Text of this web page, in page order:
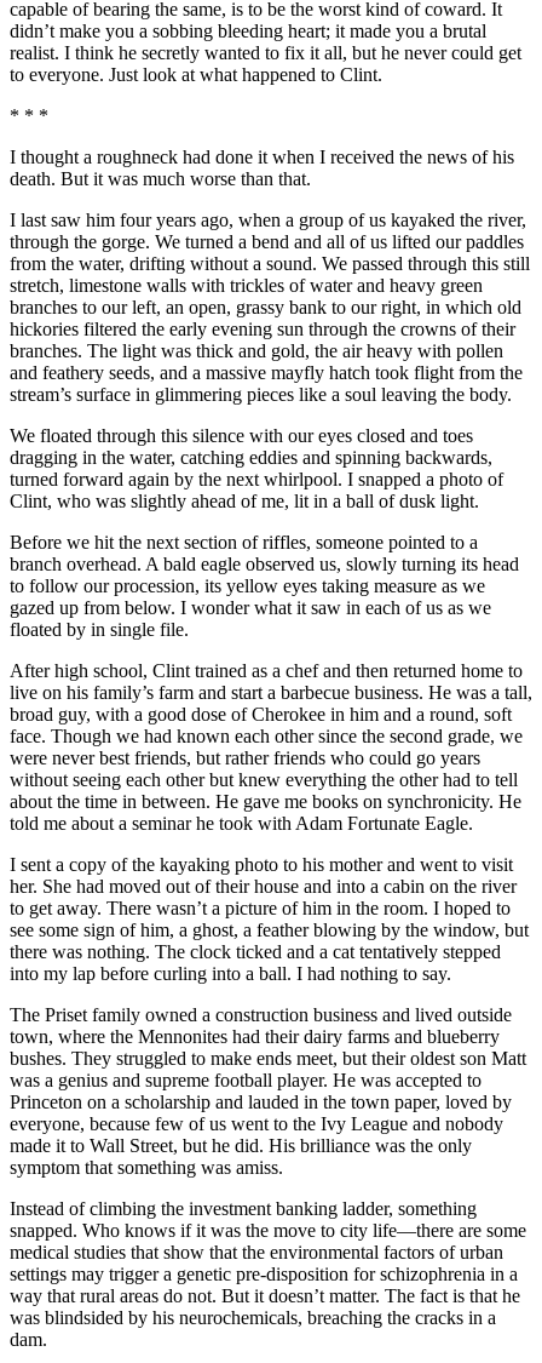
capable of bearing the same, is to be the worst kind of coward. It
didn’t make you a sobbing bleeding heart; it made you a brutal
realist. I think he secretly wanted to fix it all, but he never could get
to everyone. Just look at what happened to Clint.
* * *
I thought a roughneck had done it when I received the news of his
death. But it was much worse than that.
I last saw him four years ago, when a group of us kayaked the river,
through the gorge. We turned a bend and all of us lifted our paddles
from the water, drifting without a sound. We passed through this still
stretch, limestone walls with trickles of water and heavy green
branches to our left, an open, grassy bank to our right, in which old
hickories filtered the early evening sun through the crowns of their
branches. The light was thick and gold, the air heavy with pollen
and feathery seeds, and a massive mayfly hatch took flight from the
stream’s surface in glimmering pieces like a soul leaving the body.
We floated through this silence with our eyes closed and toes
dragging in the water, catching eddies and spinning backwards,
turned forward again by the next whirlpool. I snapped a photo of
Clint, who was slightly ahead of me, lit in a ball of dusk light.
Before we hit the next section of riffles, someone pointed to a
branch overhead. A bald eagle observed us, slowly turning its head
to follow our procession, its yellow eyes taking measure as we
gazed up from below. I wonder what it saw in each of us as we
floated by in single file.
After high school, Clint trained as a chef and then returned home to
live on his family’s farm and start a barbecue business. He was a tall,
broad guy, with a good dose of Cherokee in him and a round, soft
face. Though we had known each other since the second grade, we
were never best friends, but rather friends who could go years
without seeing each other but knew everything the other had to tell
about the time in between. He gave me books on synchronicity. He
told me about a seminar he took with Adam Fortunate Eagle.
I sent a copy of the kayaking photo to his mother and went to visit
her. She had moved out of their house and into a cabin on the river
to get away. There wasn’t a picture of him in the room. I hoped to
see some sign of him, a ghost, a feather blowing by the window, but
there was nothing. The clock ticked and a cat tentatively stepped
into my lap before curling into a ball. I had nothing to say.
The Priset family owned a construction business and lived outside
town, where the Mennonites had their dairy farms and blueberry
bushes. They struggled to make ends meet, but their oldest son Matt
was a genius and supreme football player. He was accepted to
Princeton on a scholarship and lauded in the town paper, loved by
everyone, because few of us went to the Ivy League and nobody
made it to Wall Street, but he did. His brilliance was the only
symptom that something was amiss.
Instead of climbing the investment banking ladder, something
snapped. Who knows if it was the move to city life—there are some
medical studies that show that the environmental factors of urban
settings may trigger a genetic pre-disposition for schizophrenia in a
way that rural areas do not. But it doesn’t matter. The fact is that he
was blindsided by his neurochemicals, breaching the cracks in a
dam.